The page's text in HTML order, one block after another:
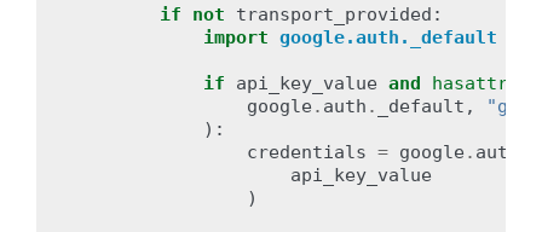
if not transport_provided :
import google.auth._default
if api_key_value and hasattr
google . auth . _default ,
):
credentials = google . auth
api_key_value
)